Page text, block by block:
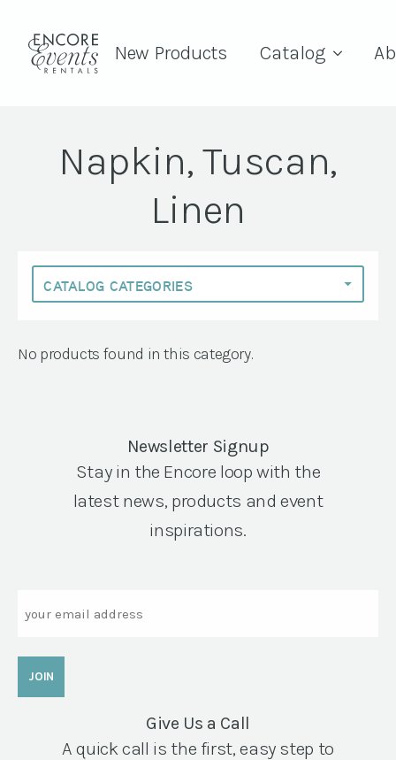
New Products Catalog
Napkin, Tuscan,
Linen
No products found in this category.
Newsletter Signup
Stay in the Encore loop with the
latest news, products and event
inspirations.
Give Us a Call
A quick call is the first, easy step to